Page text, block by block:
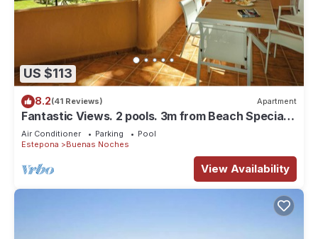
US $113
8.2(41 Reviews) Apartment
Fantastic Views. 2 pools. 3m from Beach Special
offer May/June €65 per night
Air Conditioner Parking
Pool
Estepona
Buenas Noches
View Availability